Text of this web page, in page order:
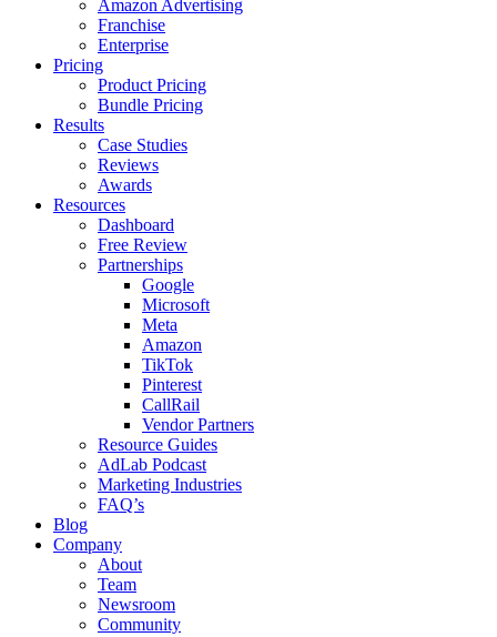
Amazon Advertising
Franchise
Enterprise
Pricing
Product Pricing
Bundle Pricing
Results
Case Studies
Reviews
Awards
Resources
Dashboard
Free Review
Partnerships
Google
Microsoft
Meta
Amazon
TikTok
Pinterest
CallRail
Vendor Partners
Resource Guides
AdLab Podcast
Marketing Industries
FAQ’s
Blog
Company
About
Team
Newsroom
Community